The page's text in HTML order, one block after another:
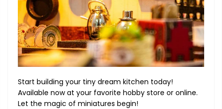
Start building your tiny dream kitchen today!
Available now at your favorite hobby store or online.
Let the magic of miniatures begin!